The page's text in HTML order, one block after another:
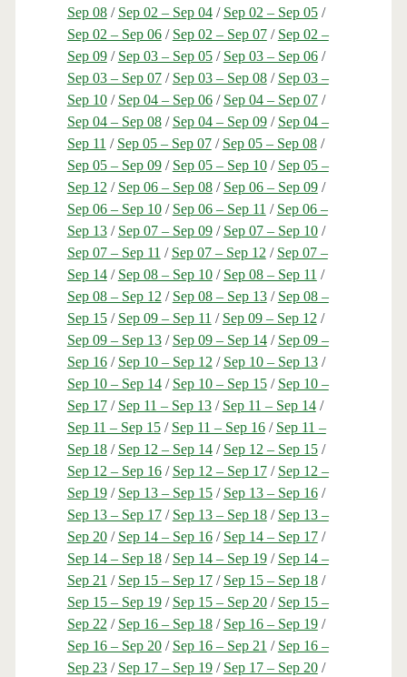
Sep 08/ Sep 02 – Sep 04/ Sep 02 – Sep 05/
Sep 02 – Sep 06/ Sep 02 – Sep 07/ Sep 02 –
Sep 09/ Sep 03 – Sep 05/ Sep 03 – Sep 06/
Sep 03 – Sep 07/ Sep 03 – Sep 08/ Sep 03 –
Sep 10/ Sep 04 – Sep 06/ Sep 04 – Sep 07/
Sep 04 – Sep 08/ Sep 04 – Sep 09/ Sep 04 –
Sep 11 / Sep 05 – Sep 07/ Sep 05 – Sep 08/
Sep 05 – Sep 09/ Sep 05 – Sep 10/ Sep 05 –
Sep 12 / Sep 06 – Sep 08/ Sep 06 – Sep 09/
Sep 06 – Sep 10/ Sep 06 – Sep 11 / Sep 06 –
Sep 13/ Sep 07 – Sep 09/ Sep 07 – Sep 10/
Sep 07 – Sep 11 / Sep 07 – Sep 12 / Sep 07 –
Sep 14/ Sep 08 – Sep 10/ Sep 08 – Sep 11 /
Sep 08 – Sep 12 / Sep 08 – Sep 13/ Sep 08 –
Sep 15/ Sep 09 – Sep 11 / Sep 09 – Sep 12 /
Sep 09 – Sep 13/ Sep 09 – Sep 14/ Sep 09 –
Sep 16/ Sep 10 – Sep 12 / Sep 10 – Sep 13/
Sep 10 – Sep 14/ Sep 10 – Sep 15/ Sep 10 –
Sep 17/ Sep 11 – Sep 13/ Sep 11 – Sep 14/
Sep 11 – Sep 15/ Sep 11 – Sep 16/ Sep 11 –
Sep 18/ Sep 12 – Sep 14/ Sep 12 – Sep 15/
Sep 12 – Sep 16/ Sep 12 – Sep 17/ Sep 12 –
Sep 19/ Sep 13 – Sep 15/ Sep 13 – Sep 16/
Sep 13 – Sep 17/ Sep 13 – Sep 18/ Sep 13 –
Sep 20/ Sep 14 – Sep 16/ Sep 14 – Sep 17/
Sep 14 – Sep 18/ Sep 14 – Sep 19/ Sep 14 –
Sep 21 / Sep 15 – Sep 17/ Sep 15 – Sep 18/
Sep 15 – Sep 19/ Sep 15 – Sep 20/ Sep 15 –
Sep 22 / Sep 16 – Sep 18/ Sep 16 – Sep 19/
Sep 16 – Sep 20/ Sep 16 – Sep 21 / Sep 16 –
Sep 23/ Sep 17 – Sep 19/ Sep 17 – Sep 20/